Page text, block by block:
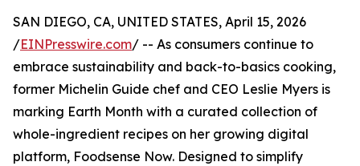
SAN DIEGO, CA, UNITED STATES, April 15, 2026
/EINPresswire.com/ -- As consumers continue to
embrace sustainability and back-to-basics cooking,
former Michelin Guide chef and CEO Leslie Myers is
marking Earth Month with a curated collection of
whole-ingredient recipes on her growing digital
platform, Foodsense Now. Designed to simplify